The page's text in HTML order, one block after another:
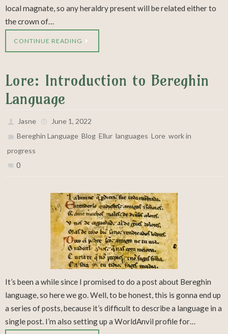
local magnate, so any heraldry present will be related either to
the crown of…
CONTINUE READING
Lore: Introduction to Bereghin
Language
Jasne
June 1, 2022
Bereghin Language ,Blog ,Ellur ,languages ,Lore ,work in
progress
0
It’s been a while since I promised to do a post about Bereghin
language, so here we go. Well, to be honest, this is gonna end up
a series of posts, because it’s difficult to describe a language in a
single post. I’m also setting up a WorldAnvil profile for…